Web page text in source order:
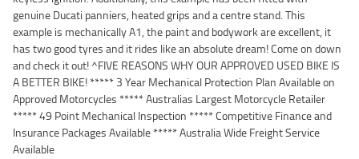
genuine Ducati panniers, heated grips and a centre stand. This
example is mechanically A1, the paint and bodywork are excellent, it
has two good tyres and it rides like an absolute dream! Come on down
and check it out! ^FIVE REASONS WHY OUR APPROVED USED BIKE IS
A BETTER BIKE! ***** 3 Year Mechanical Protection Plan Available on
Approved Motorcycles ***** Australias Largest Motorcycle Retailer
***** 49 Point Mechanical Inspection ***** Competitive Finance and
Insurance Packages Available ***** Australia Wide Freight Service
Available